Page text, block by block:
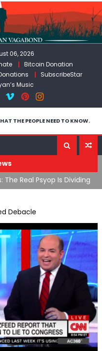
06, 2026
Bitcoin Donation
SubscribeStar
Music
THE PEOPLE NEED TO KNOW.
The Real Psyop Is Dividing
Debacle